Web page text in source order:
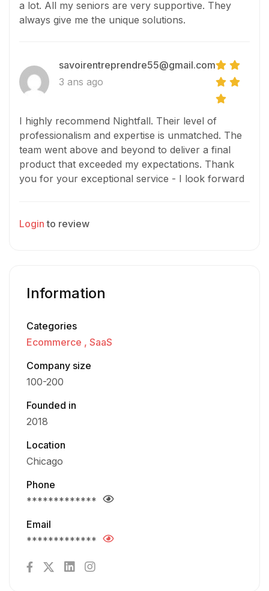
a lot. All my seniors are very supportive. They
always give me the unique solutions.
savoirentreprendre55@gmail.com
3 ans ago
I highly recommend Nightfall. Their level of
professionalism and expertise is unmatched. The
team went above and beyond to deliver a final
product that exceeded my expectations. Thank
you for your exceptional service - I look forward
Login to review
Information
Categories
Ecommerce
SaaS
Company size
100-200
Founded in
2018
Location
Chicago
Phone
*************
Email
*************